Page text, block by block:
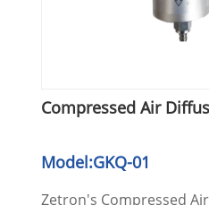
Compressed Air
Model:GKQ-01
Zetron's Compressed